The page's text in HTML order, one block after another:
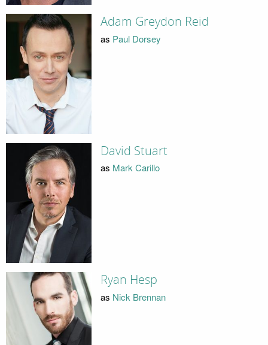
Adam Greydon Reid
as Paul Dorsey
David Stuart
as Mark Carillo
Ryan Hesp
as Nick Brennan